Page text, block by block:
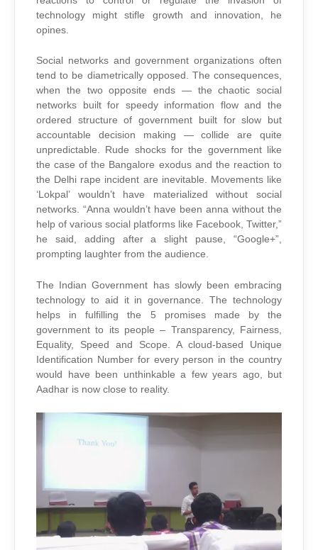
technology might stifle growth and innovation, he
opines.
Social networks and government organizations often
tend to be diametrically opposed. The consequences,
when the two opposite ends — the chaotic social
networks built for speedy information flow and the
ordered structure of government built for slow but
accountable decision making — collide are quite
unpredictable. Rude shocks for the government like
the case of the Bangalore exodus and the reaction to
the Delhi rape incident are inevitable. Movements like
‘Lokpal’ wouldn’t have materialized without social
networks. “Anna wouldn’t have been anna without the
help of various social platforms like Facebook, Twitter,”
he said, adding after a slight pause, “Google+”,
prompting laughter from the audience.
The Indian Government has slowly been embracing
technology to aid it in governance. The technology
helps in fulfilling the 5 promises made by the
government to its people – Transparency, Fairness,
Equality, Speed and Scope. A cloud-based Unique
Identification Number for every person in the country
would have been unthinkable a few years ago, but
Aadhar is now close to reality.